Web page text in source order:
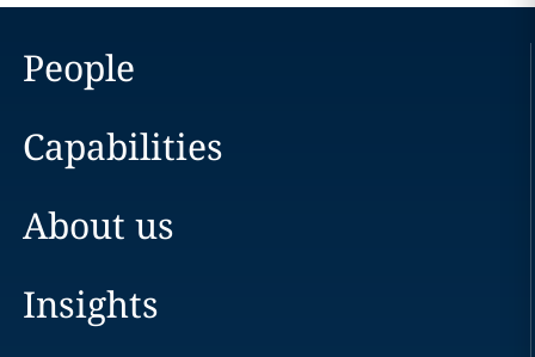
People
Capabilities
About us
Insights